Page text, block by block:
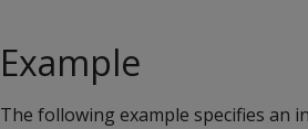
Example
The following example specifies an